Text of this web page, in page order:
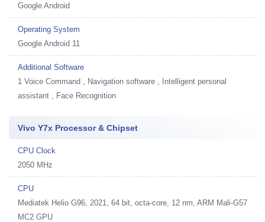
Google Android
Operating System
Google Android 11
Additional Software
1 Voice Command , Navigation software , Intelligent personal
assistant , Face Recognition
Vivo Y7x Processor & Chipset
CPU Clock
2050 MHz
CPU
Mediatek Helio G96, 2021, 64 bit, octa-core, 12 nm, ARM Mali-G57
MC2 GPU